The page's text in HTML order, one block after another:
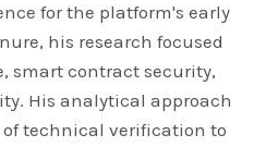
for the platform's early
his research focused
smart contract security,
His analytical approach
technical verification to